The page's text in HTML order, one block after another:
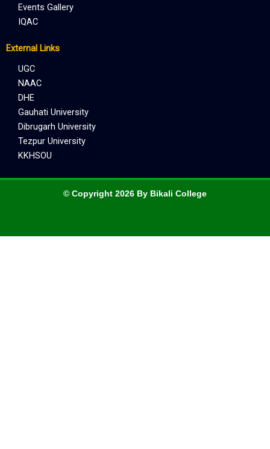
Events Gallery
IQAC
External Links
UGC
NAAC
DHE
Gauhati University
Dibrugarh University
Tezpur University
KKHSOU
© Copyright 2026 By Bikali College